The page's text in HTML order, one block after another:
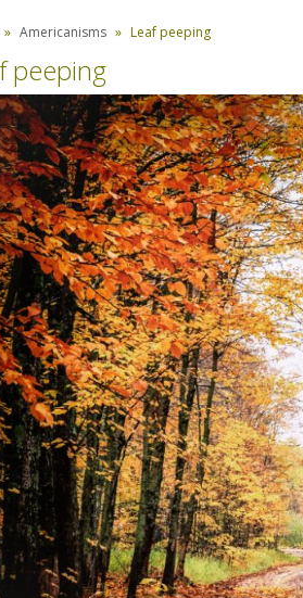
Americanisms Leaf peeping
peeping